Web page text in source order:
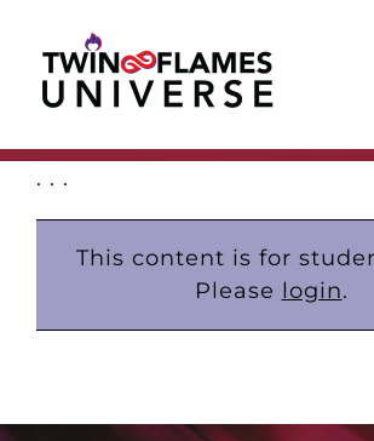
content
. . .
This content is for
Please login.